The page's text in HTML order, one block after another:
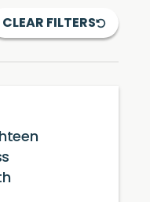
CLEAR FILTERS